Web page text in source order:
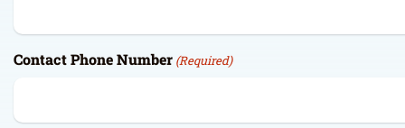
Contact Phone Number (Required)